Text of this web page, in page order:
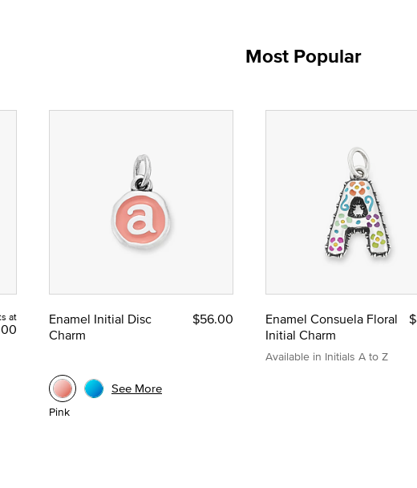
Most Popular
at
Enamel Initial Disc
Charm
$56.00
Pink
See More
Enamel Consuela Floral
Initial Charm
Available in Initials A to Z